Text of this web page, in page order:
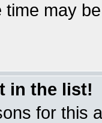
may
in the list!
for this